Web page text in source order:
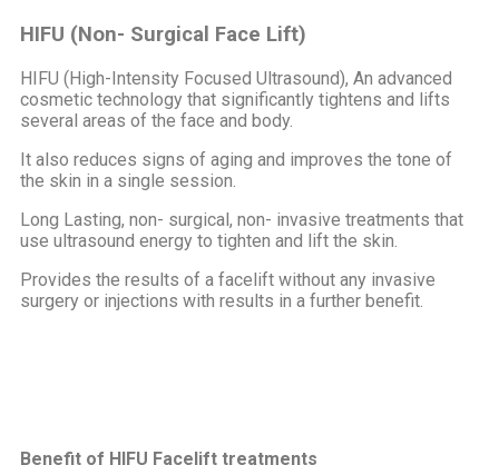
HIFU (Non- Surgical Face Lift)
HIFU (High-Intensity Focused Ultrasound), An advanced
cosmetic technology that significantly tightens and lifts
several areas of the face and body.
It also reduces signs of aging and improves the tone of
the skin in a single session.
Long Lasting, non- surgical, non- invasive treatments that
use ultrasound energy to tighten and lift the skin.
Provides the results of a facelift without any invasive
surgery or injections with results in a further benefit.
Benefit of HIFU Facelift treatments